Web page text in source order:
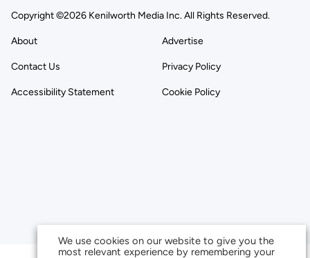
Copyright ©2026 Kenilworth Media Inc. All Rights Reserved.
About Advertise
Contact Us Privacy Policy
Accessibility Statement Cookie Policy
We use cookies on our website to give you the
most relevant experience by remembering your